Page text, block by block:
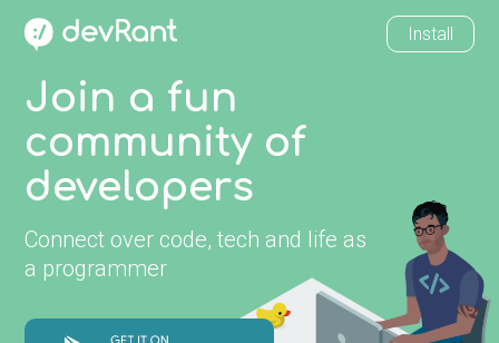
Install
Join a fun
community of
developers
Connect over code, tech and life as
a programmer